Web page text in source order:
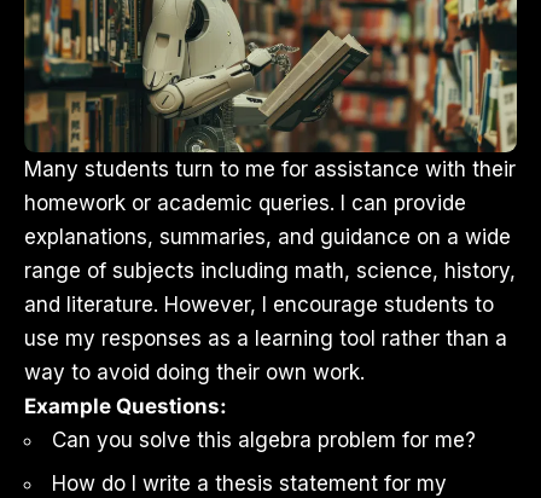
Many students turn to me for assistance with their
homework or academic queries. I can provide
explanations, summaries, and guidance on a wide
range of subjects including math, science, history,
and literature. However, I encourage students to
use my responses as a learning tool rather than a
way to avoid doing their own work.
Example Questions:
Can you solve this algebra problem for me?
How do I write a thesis statement for my